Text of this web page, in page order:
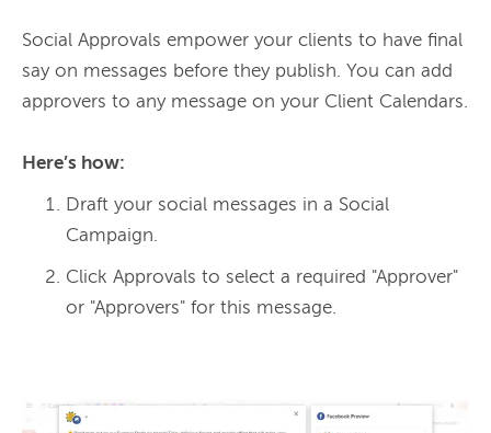
Social Approvals empower your clients to have final
say on messages before they publish. You can add
approvers to any message on your Client Calendars.
Here’s how:
Draft your social messages in a Social
Campaign.
Click Approvals to select a required "Approver"
or "Approvers" for this message.